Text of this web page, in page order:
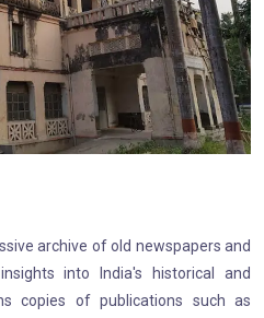
archive of old newspapers and
into India's historical and
copies of publications such as